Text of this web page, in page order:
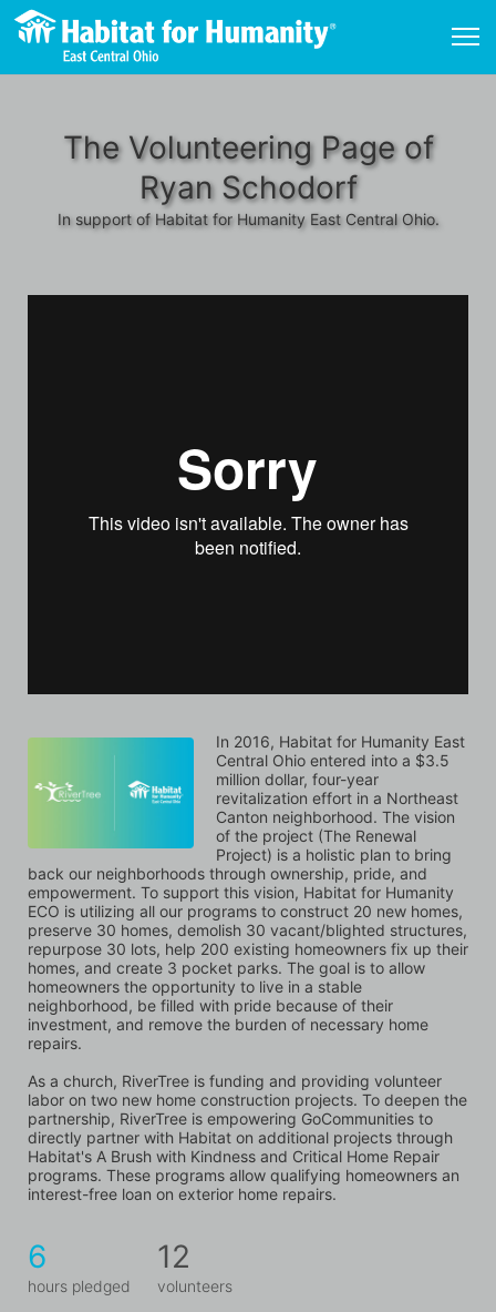
The Volunteering Page of
Ryan Schodorf
In support of Habitat for Humanity East Central Ohio.
In 2016, Habitat for Humanity East
Central Ohio entered into a $3.5
million dollar, four-year
revitalization effort in a Northeast
Canton neighborhood. The vision
of the project (The Renewal
Project) is a holistic plan to bring
back our neighborhoods through ownership, pride, and
empowerment. To support this vision, Habitat for Humanity
ECO is utilizing all our programs to construct 20 new homes,
preserve 30 homes, demolish 30 vacant/blighted structures,
repurpose 30 lots, help 200 existing homeowners fix up their
homes, and create 3 pocket parks. The goal is to allow
homeowners the opportunity to live in a stable
neighborhood, be filled with pride because of their
investment, and remove the burden of necessary home
repairs.
As a church, RiverTree is funding and providing volunteer
labor on two new home construction projects. To deepen the
partnership, RiverTree is empowering GoCommunities to
directly partner with Habitat on additional projects through
Habitat's A Brush with Kindness and Critical Home Repair
programs. These programs allow qualifying homeowners an
interest-free loan on exterior home repairs.
6
hours pledged
12
volunteers